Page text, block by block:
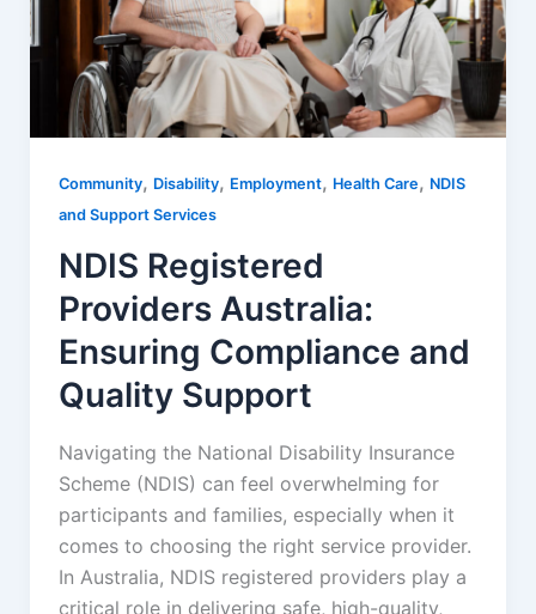
Community, Disability, Employment, Health Care, NDIS
and Support Services
NDIS Registered
Providers Australia:
Ensuring Compliance and
Quality Support
Navigating the National Disability Insurance
Scheme (NDIS) can feel overwhelming for
participants and families, especially when it
comes to choosing the right service provider.
In Australia, NDIS registered providers play a
critical role in delivering safe, high-quality,